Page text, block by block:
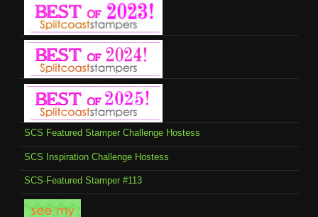
SCS Featured Stamper Challenge Hostess
SCS Inspiration Challenge Hostess
SCS-Featured Stamper #113